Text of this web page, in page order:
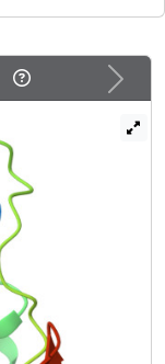
Next